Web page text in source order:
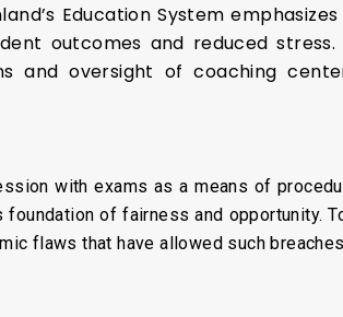
Education System
outcomes and reduced
and oversight of coaching
with exams as a means of
of fairness and opportunity.
flaws that have allowed such